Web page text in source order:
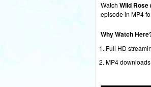
Watch Wild Rose
episode in MP4
Why Watch
Full HD
MP4